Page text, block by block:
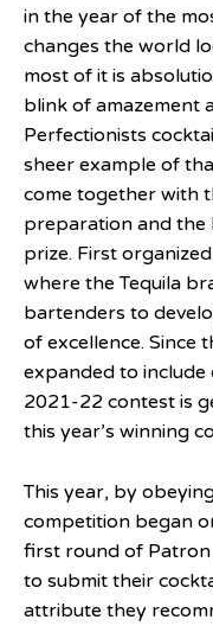
in the year of the
changes the world
most of it is
blink of amazement
Perfectionists
sheer example of
come together with
preparation and the
prize. First
where the Tequila
bartenders to
of excellence. Since
expanded to include
2021-22 contest is
this year’s winning
This year, by
competition began
first round of
to submit their
attribute they